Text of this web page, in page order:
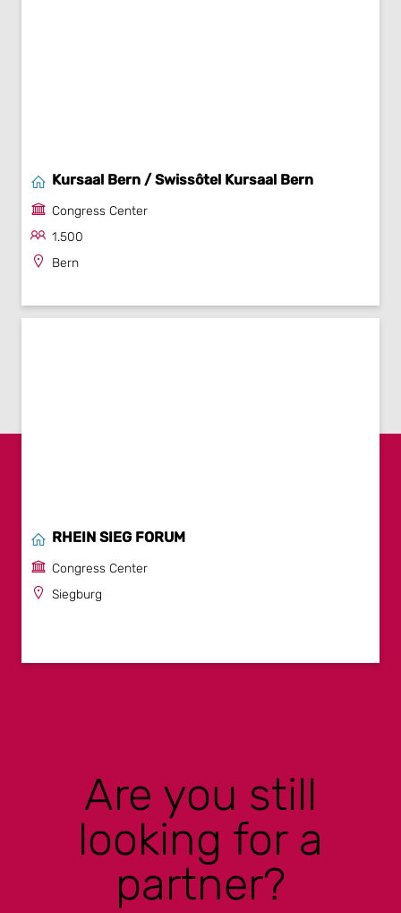
Kursaal Bern / Swissôtel Kursaal Bern
Congress Center
1.500
Bern
RHEIN SIEG FORUM
Congress Center
Siegburg
Are you still
looking for a
partner?